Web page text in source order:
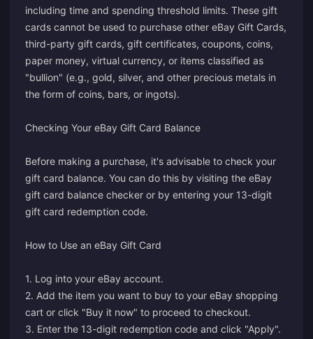
including time and spending threshold limits. These gift
cards cannot be used to purchase other eBay Gift Cards,
third-party gift cards, gift certificates, coupons, coins,
paper money, virtual currency, or items classified as
"bullion" (e.g., gold, silver, and other precious metals in
the form of coins, bars, or ingots).
Checking Your eBay Gift Card Balance
Before making a purchase, it's advisable to check your
gift card balance. You can do this by visiting the eBay
gift card balance checker or by entering your 13-digit
gift card redemption code.
How to Use an eBay Gift Card
1. Log into your eBay account.
2. Add the item you want to buy to your eBay shopping
cart or click "Buy it now" to proceed to checkout.
3. Enter the 13-digit redemption code and click "Apply".